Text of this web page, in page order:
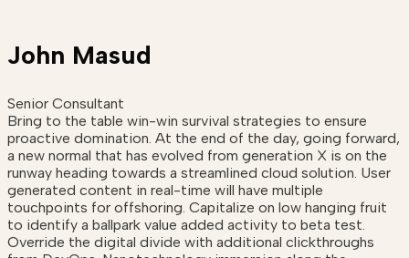
John Masud
Senior Consultant
Bring to the table win-win survival strategies to ensure
proactive domination. At the end of the day, going forward,
a new normal that has evolved from generation X is on the
runway heading towards a streamlined cloud solution. User
generated content in real-time will have multiple
touchpoints for offshoring. Capitalize on low hanging fruit
to identify a ballpark value added activity to beta test.
Override the digital divide with additional clickthroughs